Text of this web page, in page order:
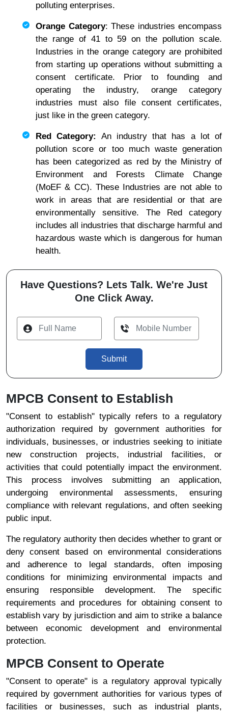
polluting enterprises.
Orange Category: These industries encompass
the range of 41 to 59 on the pollution scale.
Industries in the orange category are prohibited
from starting up operations without submitting a
consent certificate. Prior to founding and
operating the industry, orange category
industries must also file consent certificates,
just like in the green category.
Red Category:
An industry that has a lot of
pollution score or too much waste generation
has been categorized as red by the Ministry of
Environment and Forests Climate Change
(MoEF & CC). These Industries are not able to
work in areas that are residential or that are
environmentally sensitive. The Red category
includes all industries that discharge harmful and
hazardous waste which is dangerous for human
health.
Have Questions? Lets Talk. We're Just
One Click Away.
Submit
MPCB Consent to Establish
"Consent to establish" typically refers to a regulatory
authorization required by government authorities for
individuals, businesses, or industries seeking to initiate
new construction projects, industrial facilities, or
activities that could potentially impact the environment.
This process involves submitting an application,
undergoing environmental assessments, ensuring
compliance with relevant regulations, and often seeking
public input.
The regulatory authority then decides whether to grant or
deny consent based on environmental considerations
and adherence to legal standards, often imposing
conditions for minimizing environmental impacts and
ensuring responsible development. The specific
requirements and procedures for obtaining consent to
establish vary by jurisdiction and aim to strike a balance
between economic development and environmental
protection.
MPCB Consent to Operate
"Consent to operate" is a regulatory approval typically
required by government authorities for various types of
facilities or businesses, such as industrial plants,